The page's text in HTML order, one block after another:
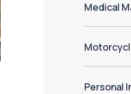
Medical
Personal